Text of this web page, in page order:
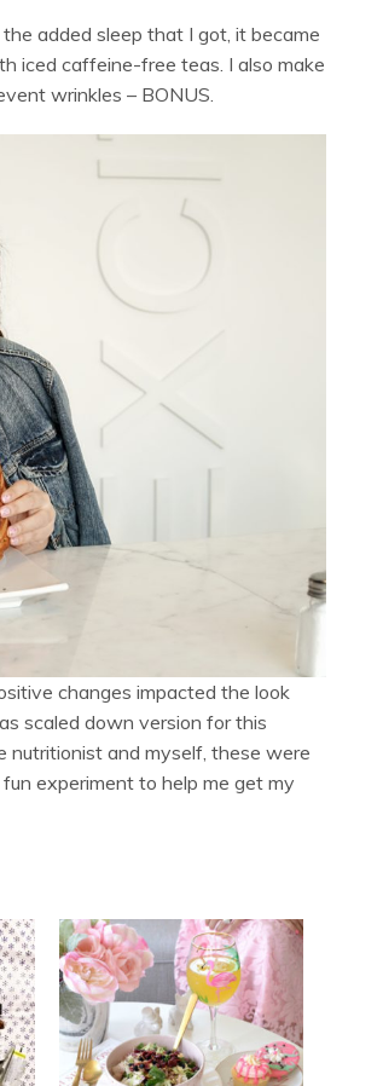
added sleep that I got, it became
iced caffeine-free teas. I also make
wrinkles – BONUS.
changes impacted the look
scaled down version for this
nutritionist and myself, these were
experiment to help me get my